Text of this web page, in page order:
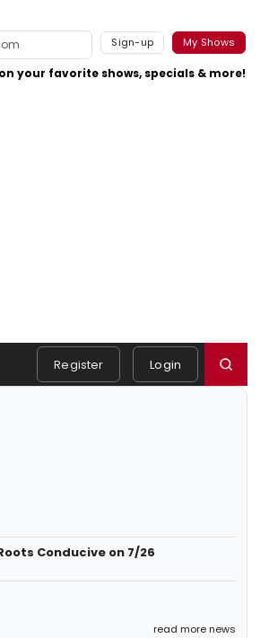
Sign-up My Shows
your favorite shows, specials & more!
Register Login
Conducive on 7/26
read more news